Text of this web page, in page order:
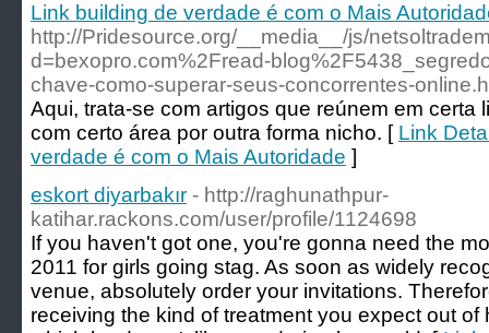
Link building de verdade é com o Mais
http://Pridesource.org/__media__/js/
d=bexopro.com%2Fread-
chave-como-superar-seus-concorrentes-
Aqui, trata-se com artigos que reúnem em certa
com certo área por outra forma nicho. [ Link
verdade é com o Mais Autoridade ]
eskort diyarbakır - http://raghunathpur-
katihar.rackons.com/user/profile/1124698
If you haven't got one, you're gonna need the
2011 for girls going stag. As soon as widely
venue, absolutely order your invitations.
receiving the kind of treatment you expect out of